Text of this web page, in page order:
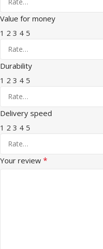
Value for money
1 2 3 4 5
Durability
1 2 3 4 5
Delivery speed
1 2 3 4 5
Your review *